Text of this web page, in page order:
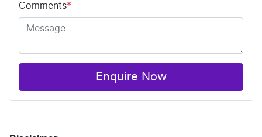
Comments*
Enquire Now